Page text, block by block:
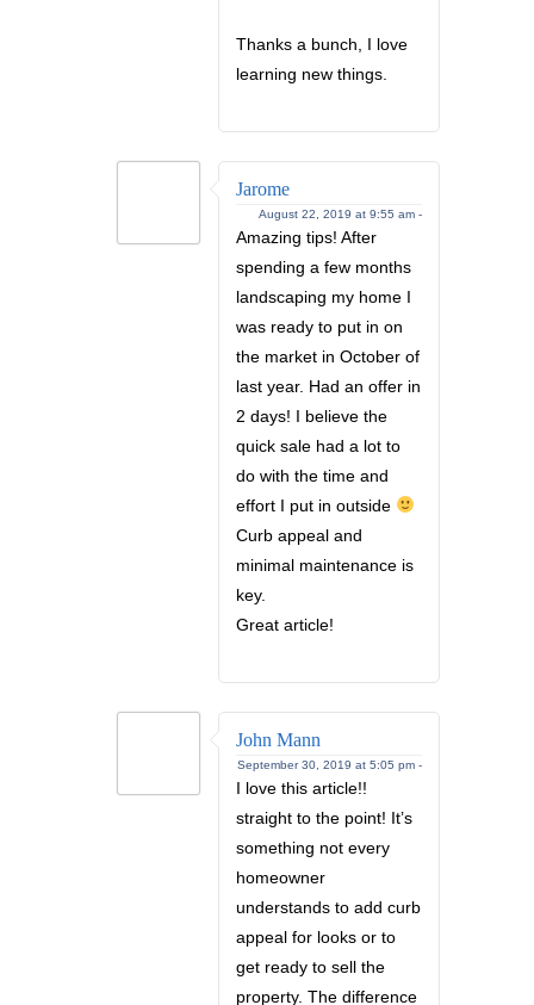
Thanks a bunch, I love
learning new things.
Jarome
August 22, 2019 at 9:55 am -
Amazing tips! After
spending a few months
landscaping my home I
was ready to put in on
the market in October of
last year. Had an offer in
2 days! I believe the
quick sale had a lot to
do with the time and
effort I put in outside
Curb appeal and
minimal maintenance is
key.
Great article!
John Mann
September 30, 2019 at 5:05 pm -
I love this article!!
straight to the point! It’s
something not every
homeowner
understands to add curb
appeal for looks or to
get ready to sell the
property. The difference